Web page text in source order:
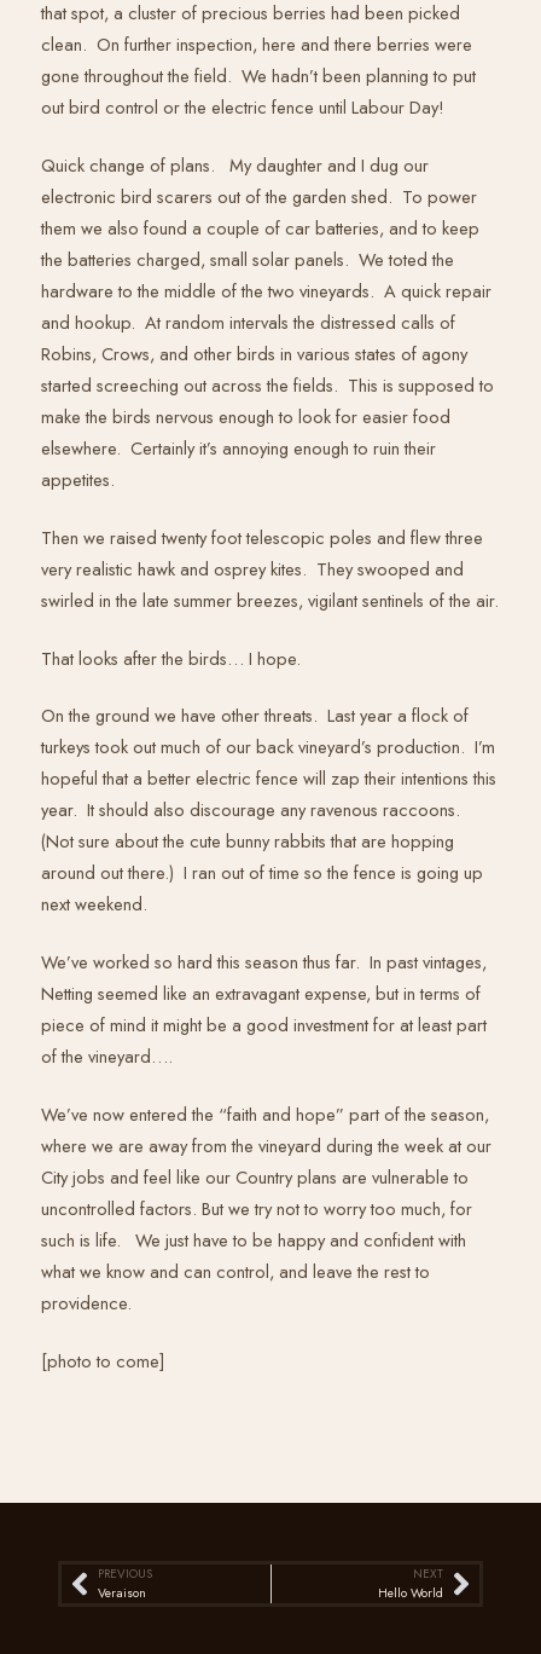
that spot, a cluster of precious berries had been picked
clean. On further inspection, here and there berries were
gone throughout the field. We hadn’t been planning to put
out bird control or the electric fence until Labour Day!
Quick change of plans. My daughter and I dug our
electronic bird scarers out of the garden shed. To power
them we also found a couple of car batteries, and to keep
the batteries charged, small solar panels. We toted the
hardware to the middle of the two vineyards. A quick repair
and hookup. At random intervals the distressed calls of
Robins, Crows, and other birds in various states of agony
started screeching out across the fields. This is supposed to
make the birds nervous enough to look for easier food
elsewhere. Certainly it’s annoying enough to ruin their
appetites.
Then we raised twenty foot telescopic poles and flew three
very realistic hawk and osprey kites. They swooped and
swirled in the late summer breezes, vigilant sentinels of the air.
That looks after the birds… I hope.
On the ground we have other threats. Last year a flock of
turkeys took out much of our back vineyard’s production. I’m
hopeful that a better electric fence will zap their intentions this
year. It should also discourage any ravenous raccoons.
(Not sure about the cute bunny rabbits that are hopping
around out there.) I ran out of time so the fence is going up
next weekend.
We’ve worked so hard this season thus far. In past vintages,
Netting seemed like an extravagant expense, but in terms of
piece of mind it might be a good investment for at least part
of the vineyard….
We’ve now entered the “faith and hope” part of the season,
where we are away from the vineyard during the week at our
City jobs and feel like our Country plans are vulnerable to
uncontrolled factors. But we try not to worry too much, for
such is life. We just have to be happy and confident with
what we know and can control, and leave the rest to
providence.
[photo to come]
PrevPREVIOUS
Veraison
NEXT
Hello World
Next